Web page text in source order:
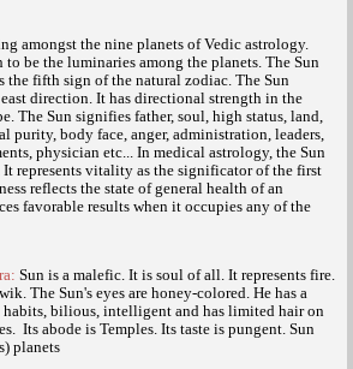
amongst the nine planets of Vedic astrology.
be the luminaries among the planets. The Sun
the fifth sign of the natural zodiac. The Sun
direction. It has directional strength in the
The Sun signifies father, soul, high status, land,
purity, body face, anger, administration, leaders,
physician etc... In medical astrology, the Sun
It represents vitality as the significator of the first
reflects the state of general health of an
favorable results when it occupies any of the
Sun is a malefic. It is soul of all. It represents fire.
The Sun's eyes are honey-colored. He has a
habits, bilious, intelligent and has limited hair on
Its abode is Temples. Its taste is pungent. Sun
planets